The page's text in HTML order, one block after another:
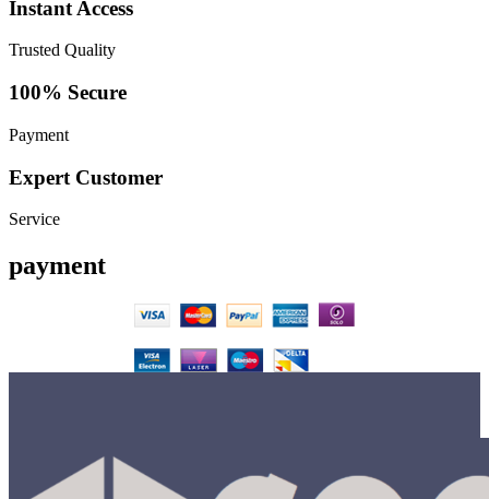
Instant Access
Trusted Quality
100% Secure
Payment
Expert Customer
Service
payment